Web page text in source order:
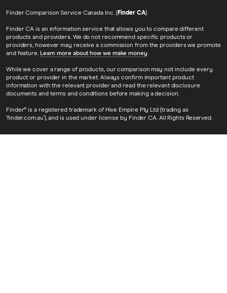
Finder Comparison Service Canada Inc. (Finder CA).
Finder CA is an information service that allows you to compare different
products and providers. We do not recommend specific products or
providers, however may receive a commission from the providers we promote
and feature. Learn more about how we make money.
While we cover a range of products, our comparison may not include every
product or provider in the market. Always confirm important product
information with the relevant provider and read the relevant disclosure
documents and terms and conditions before making a decision.
Finder® is a registered trademark of Hive Empire Pty Ltd (trading as
‘finder.com.au’), and is used under license by Finder CA. All Rights Reserved.